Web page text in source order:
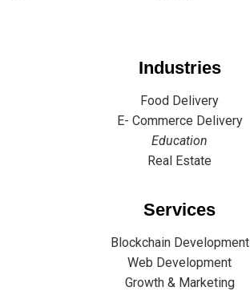
Industries
Food Delivery
E- Commerce Delivery
Education
Real Estate
Services
Blockchain Development
Web Development
Growth & Marketing